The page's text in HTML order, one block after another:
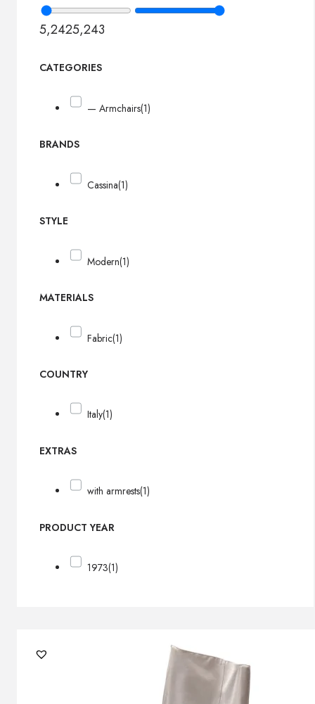
5,2425,243
CATEGORIES
— Armchairs(1)
BRANDS
Cassina(1)
STYLE
Modern(1)
MATERIALS
Fabric(1)
COUNTRY
Italy(1)
EXTRAS
with armrests(1)
PRODUCT YEAR
1973(1)